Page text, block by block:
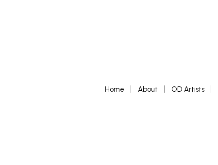
Home About OD Artists